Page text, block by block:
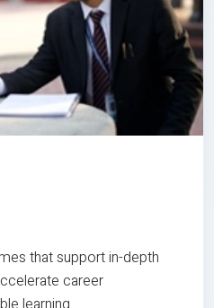
that support in-depth
career